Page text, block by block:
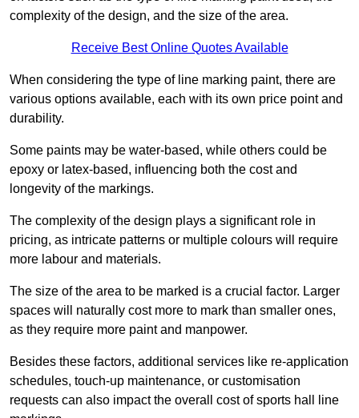
complexity of the design, and the size of the area.
Receive Best Online Quotes Available
When considering the type of line marking paint, there are
various options available, each with its own price point and
durability.
Some paints may be water-based, while others could be
epoxy or latex-based, influencing both the cost and
longevity of the markings.
The complexity of the design plays a significant role in
pricing, as intricate patterns or multiple colours will require
more labour and materials.
The size of the area to be marked is a crucial factor. Larger
spaces will naturally cost more to mark than smaller ones,
as they require more paint and manpower.
Besides these factors, additional services like re-application
schedules, touch-up maintenance, or customisation
requests can also impact the overall cost of sports hall line